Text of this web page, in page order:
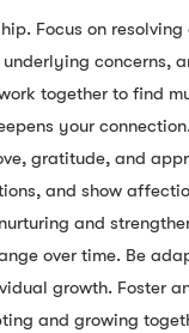
Focus on
concerns,
together to find
your connection.
gratitude, and
and show
and
over time. Be
growth. Foster
and growing